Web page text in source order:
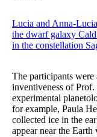
Lucia and Anna-
the dwarf galaxy
in the constellation
The participants were
inventiveness of
experimental
for example, Paula
collected ice in the
appear near the